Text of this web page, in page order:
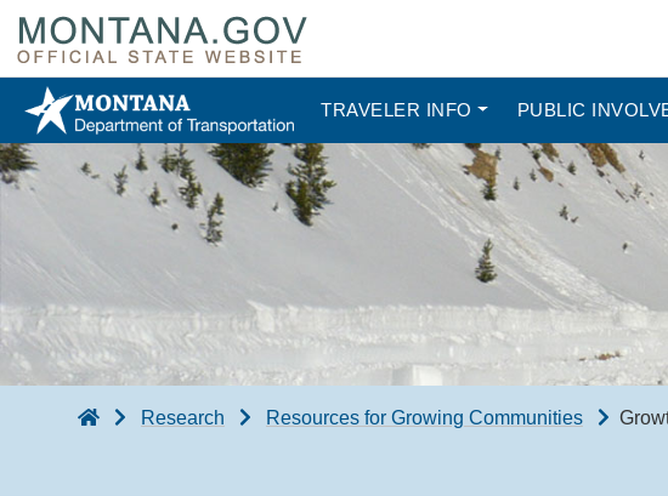
TRAVELER INFO PUBLIC
Research Resources for Growing Communities